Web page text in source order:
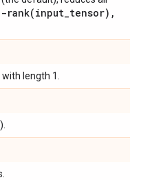
-rank(input_tensor) ,
length 1.